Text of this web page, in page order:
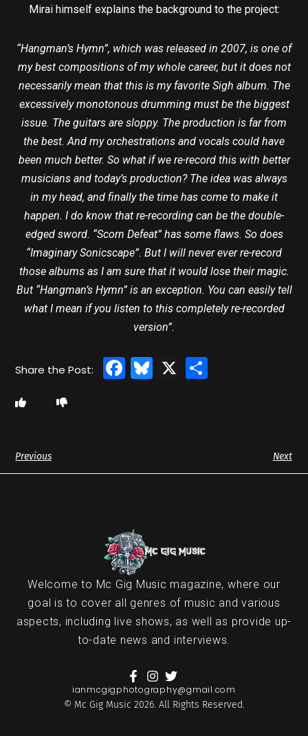
Mirai himself explains the background to the project:
“Hangman’s Hymn”, which was released in 2007, is one of
my best compositions of my whole career, but it does not
necessarily mean that this is my favorite Sigh album. The
excessively monotonous drumming must be the biggest
issue. The guitars are sloppy. The production is far from
the best. And my orchestrations and vocals could have
been much better. So what if we re-record this with better
musicians and today’s production? The idea was always
in my head, and finally the time has come to make it
happen. I do know that re-recording can be the double-
edged sword. “Scorn Defeat” has some flaws. So does
“Imaginary Sonicscape”. But I will never ever re-record
those albums as I am sure that it would lose their magic.
But “Hangman’s Hymn” is an exception. You can easily tell
what I mean if you listen to this completely re-recorded
version”.
Facebook
Bluesky
X
Previous Next
Welcome to Mc Gig Music magazine, where our
goal is to cover all genres of music and various
aspects, including live shows, as well as provide up-
to-date news and interviews.
ianmcgigphotography@gmail.com
© Mc Gig Music 2026. All Rights Reserved.